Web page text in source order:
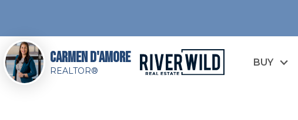
Carmen D'Amore
REALTOR®
BUY